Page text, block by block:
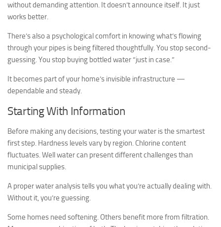
without demanding attention. It doesn’t announce itself. It just
works better.
There’s also a psychological comfort in knowing what’s flowing
through your pipes is being filtered thoughtfully. You stop second-
guessing. You stop buying bottled water “just in case.”
It becomes part of your home’s invisible infrastructure —
dependable and steady.
Starting With Information
Before making any decisions, testing your water is the smartest
first step. Hardness levels vary by region. Chlorine content
fluctuates. Well water can present different challenges than
municipal supplies.
A proper water analysis tells you what you’re actually dealing with.
Without it, you’re guessing.
Some homes need softening. Others benefit more from filtration.